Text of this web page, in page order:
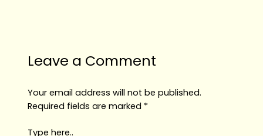
Leave a Comment
Your email address will not be published.
Required fields are marked *
Type here..